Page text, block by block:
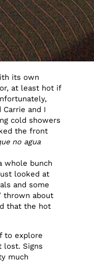
its own
at least hot if
and I
cold showers
the front
no agua
whole bunch
looked at
and some
thrown about
that the hot
to explore
lost. Signs
much